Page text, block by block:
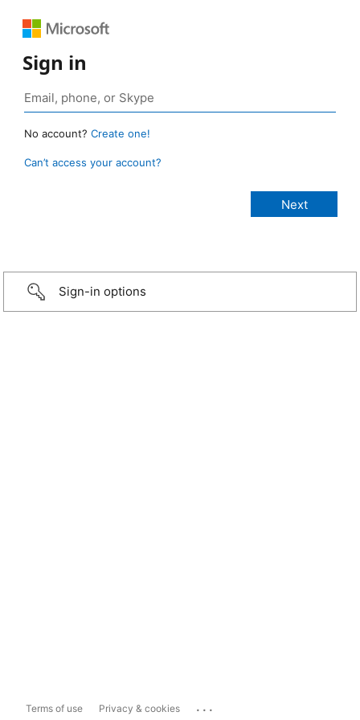
Sign in
No account? Create one!
Can’t access your account?
Sign-in options
Terms of use Privacy & cookies ...